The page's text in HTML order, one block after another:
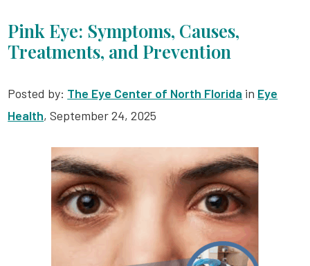
Pink Eye: Symptoms, Causes,
Treatments, and Prevention
Posted by: The Eye Center of North Florida in Eye
Health, September 24, 2025